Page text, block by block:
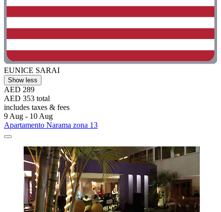
EUNICE SARAI
Show less
AED 289
AED 353 total
includes taxes & fees
9 Aug - 10 Aug
Apartamento Narama zona 13